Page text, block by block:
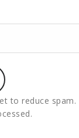
to reduce spam.